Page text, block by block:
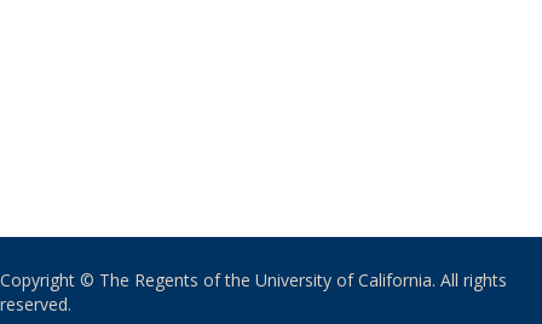
Copyright © The Regents of the University of California. All rights
reserved.